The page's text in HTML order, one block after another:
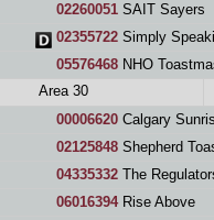
02260051 SAIT Sayers
02355722 Simply
05576468 NHO
Area 30
00006620 Calgary
02125848 Shepherd
04335332 The
06016394Rise Above